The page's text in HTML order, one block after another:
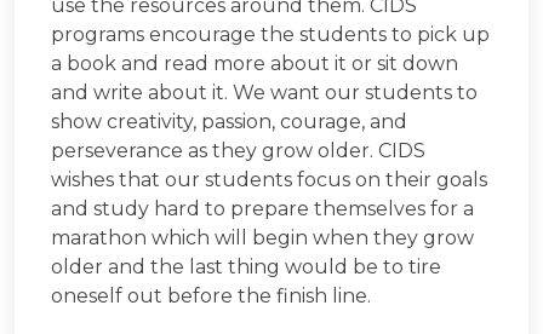
use the resources around them. CIDS
programs encourage the students to pick up
a book and read more about it or sit down
and write about it. We want our students to
show creativity, passion, courage, and
perseverance as they grow older. CIDS
wishes that our students focus on their goals
and study hard to prepare themselves for a
marathon which will begin when they grow
older and the last thing would be to tire
oneself out before the finish line.